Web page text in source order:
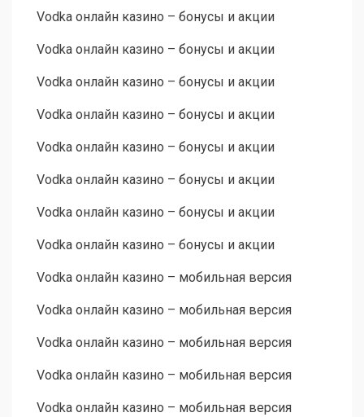
Vodka онлайн казино – бонусы и акции
Vodka онлайн казино – бонусы и акции
Vodka онлайн казино – бонусы и акции
Vodka онлайн казино – бонусы и акции
Vodka онлайн казино – бонусы и акции
Vodka онлайн казино – бонусы и акции
Vodka онлайн казино – бонусы и акции
Vodka онлайн казино – бонусы и акции
Vodka онлайн казино – мобильная версия
Vodka онлайн казино – мобильная версия
Vodka онлайн казино – мобильная версия
Vodka онлайн казино – мобильная версия
Vodka онлайн казино – мобильная версия